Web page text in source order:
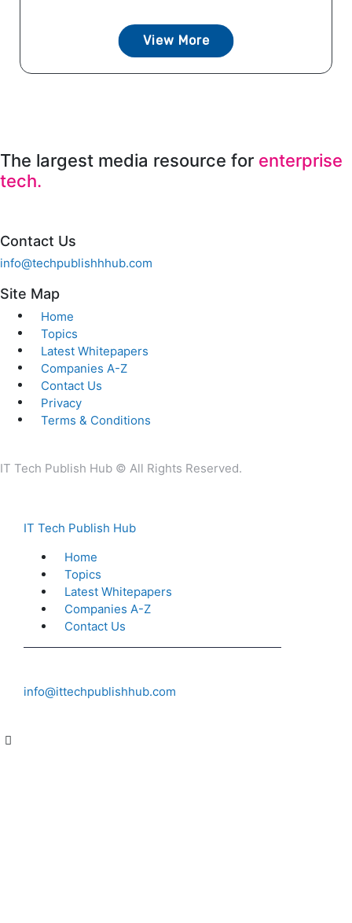
View More
The largest media resource for enterprise
tech.
Contact Us
info@techpublishhhub.com
Site Map
Home
Topics
Latest Whitepapers
Companies A-Z
Contact Us
Privacy
Terms & Conditions
IT Tech Publish Hub © All Rights Reserved.
IT Tech Publish Hub
Home
Topics
Latest Whitepapers
Companies A-Z
Contact Us
info@ittechpublishhub.com